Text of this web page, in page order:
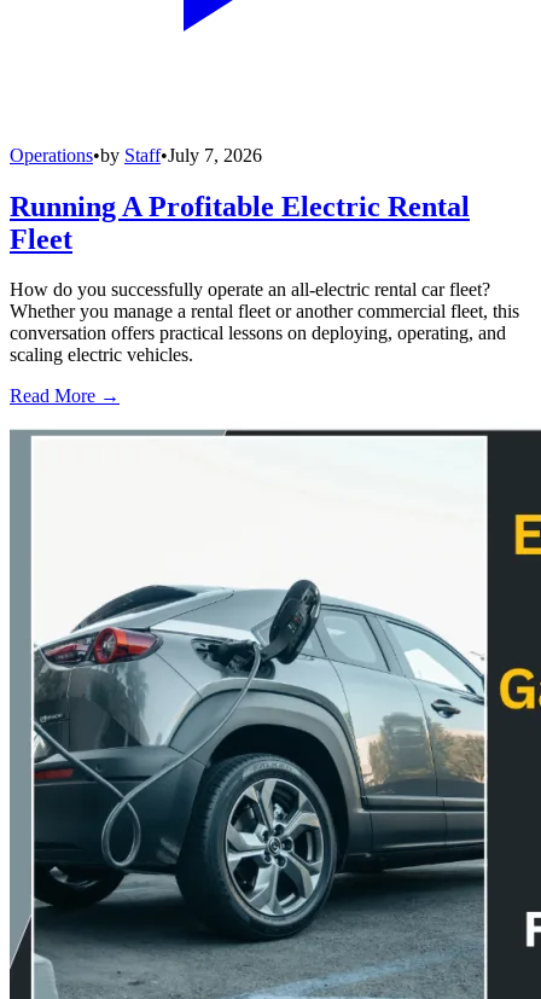
Operations•by Staff•July 7, 2026
Running A Profitable Electric Rental
Fleet
How do you successfully operate an all-electric rental car fleet?
Whether you manage a rental fleet or another commercial fleet, this
conversation offers practical lessons on deploying, operating, and
scaling electric vehicles.
Read More →